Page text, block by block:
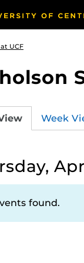
UCF
Week
found.